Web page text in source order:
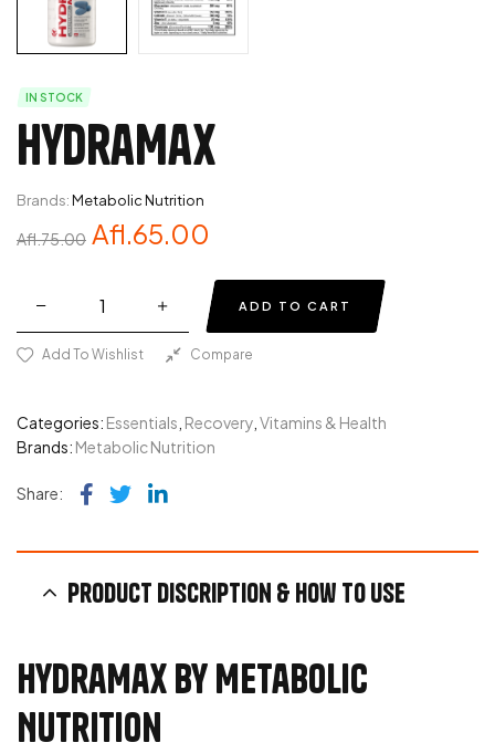
IN STOCK
HydraMax
Brands:Metabolic Nutrition
Afl.75.00 Afl.65.00
ADD TO CART
Add To Wishlist Compare
Categories: Essentials Recovery Vitamins & Health
Brands: Metabolic Nutrition
Share: Facebook
Twitter
Product discription & How to use
HydraMax by Metabolic
Nutrition